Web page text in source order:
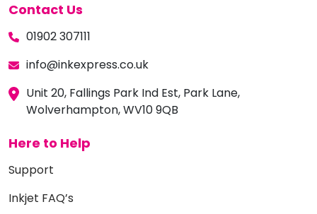
Contact Us
01902 307111
info@inkexpress.co.uk
Unit 20, Fallings Park Ind Est, Park Lane,
Wolverhampton, WV10 9QB
Here to Help
Support
Inkjet FAQ’s